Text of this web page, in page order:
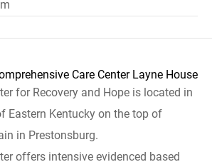
Care Center Layne House
for Recovery and Hope is located in
Eastern Kentucky on the top of
in Prestonsburg.
offers intensive evidenced based